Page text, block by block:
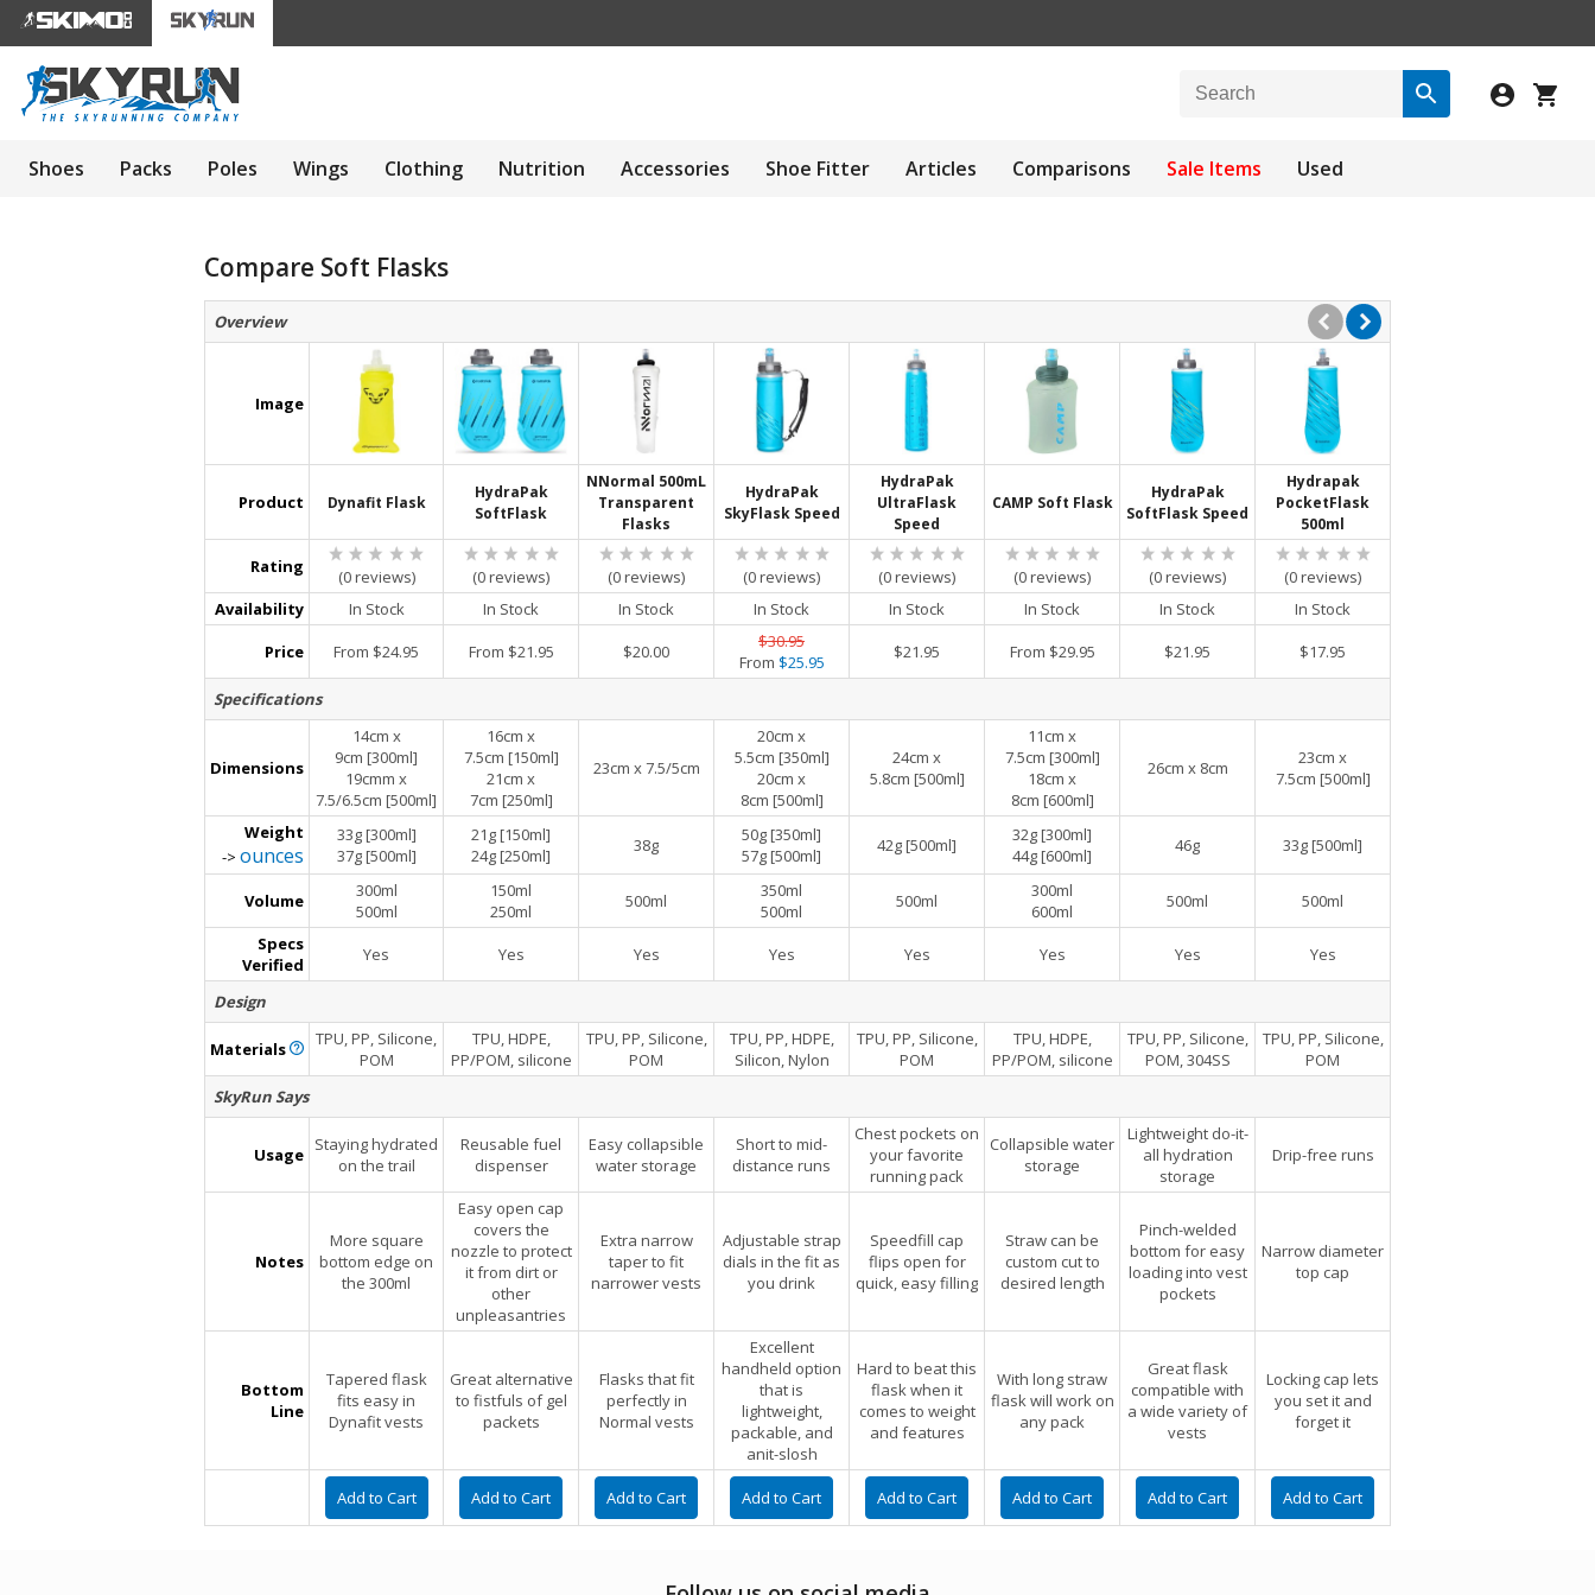
Shoes Packs Poles Wings Clothing Nutrition Accessories Shoe Fitter Articles Comparisons Sale Items Used
Compare Soft Flasks
Overview
Image
Product Dynafit Flask
HydraPak
SoftFlask
NNormal 500mL
Transparent
Flasks
HydraPak
SkyFlask Speed
HydraPak
UltraFlask
Speed
CAMP Soft Flask
HydraPak
SoftFlask Speed
Hydrapak
PocketFlask
500ml
Rating (0 reviews) (0 reviews) (0 reviews) (0 reviews) (0 reviews) (0 reviews) (0 reviews)
(0 reviews)
Availability
In Stock In Stock In Stock In Stock In Stock In Stock In Stock
In Stock
Price
From $24.95 From $21.95 $20.00
$30.95
From $25.95 $21.95 From $29.95 $21.95 $17.95
Specifications
Dimensions
14cm x
9cm [300ml]
19cmm x
7.5/6.5cm [500ml]
16cm x
7.5cm [150ml]
21cm x
7cm [250ml]
23cm x 7.5/5cm
20cm x
5.5cm [350ml]
20cm x
8cm [500ml]
24cm x
5.8cm [500ml]
11cm x
7.5cm [300ml]
18cm x
8cm [600ml]
26cm x 8cm
23cm x
7.5cm [500ml]
Weight
-> ounces
33g [300ml]
37g [500ml]
21g [150ml]
24g [250ml]
38g
50g [350ml]
57g [500ml]
42g [500ml]
32g [300ml]
44g [600ml]
46g 33g [500ml]
Volume
300ml
500ml
150ml
250ml
500ml
350ml
500ml
500ml
300ml
600ml
500ml
500ml
Specs
Verified
Yes Yes Yes Yes Yes Yes Yes Yes
Design
Materials
TPU, PP, Silicone,
POM
TPU, HDPE,
PP/POM, silicone
TPU, PP, Silicone,
POM
TPU, PP, HDPE,
Silicon, Nylon
TPU, PP, Silicone,
POM
TPU, HDPE,
PP/POM, silicone
TPU, PP, Silicone,
POM, 304SS
TPU, PP, Silicone,
POM
SkyRun Says
Usage Staying hydrated
on the trail
Reusable fuel
dispenser
Easy collapsible
water storage
Short to mid-
distance runs
Chest pockets on
your favorite
running pack
Collapsible water
storage
Lightweight do-it-
all hydration
storage
Drip-free runs
Notes
More square
bottom edge on
the 300ml
Easy open cap
covers the
nozzle to protect
it from dirt or
other
unpleasantries
Extra narrow
taper to fit
narrower vests
Adjustable strap
dials in the fit as
you drink
Speedfill cap
flips open for
quick, easy filling
Straw can be
custom cut to
desired length
Pinch-welded
bottom for easy
loading into vest
pockets
Narrow diameter
top cap
Bottom
Line
Tapered flask
fits easy in
Dynafit vests
Great alternative
to fistfuls of gel
packets
Flasks that fit
perfectly in
Normal vests
Excellent
handheld option
that is
lightweight,
packable, and
anit-slosh
Hard to beat this
flask when it
comes to weight
and features
With long straw
flask will work on
any pack
Great flask
compatible with
a wide variety of
vests
Locking cap lets
you set it and
forget it